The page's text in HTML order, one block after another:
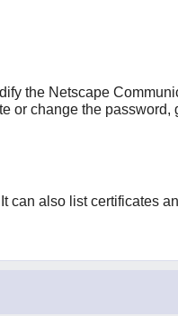
the Netscape
or change the
can also list certificates